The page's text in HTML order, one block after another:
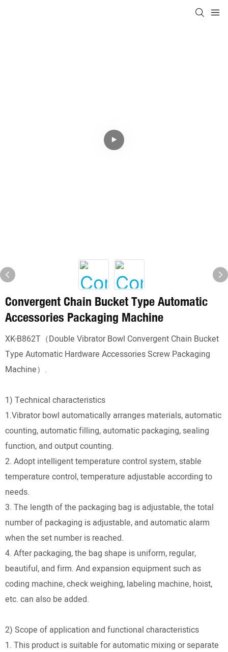
Convergent Chain Bucket Type Automatic
Accessories Packaging Machine
XK-B862T（Double Vibrator Bowl Convergent Chain Bucket
Type Automatic Hardware Accessories Screw Packaging
Machine）.
1) Technical characteristics
1.Vibrator bowl automatically arranges materials, automatic
counting, automatic filling, automatic packaging, sealing
function, and output counting.
2. Adopt intelligent temperature control system, stable
temperature control, temperature adjustable according to
needs.
3. The length of the packaging bag is adjustable, the total
number of packaging is adjustable, and automatic alarm
when the set number is reached.
4. After packaging, the bag shape is uniform, regular,
beautiful, and firm. And expansion equipment such as
coding machine, check weighing, labeling machine, hoist,
etc. can also be added.
2) Scope of application and functional characteristics
1. This product is suitable for automatic mixing or separate